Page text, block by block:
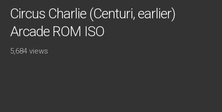
Circus Charlie (Centuri, earlier)
Arcade ROM ISO
5,684 views